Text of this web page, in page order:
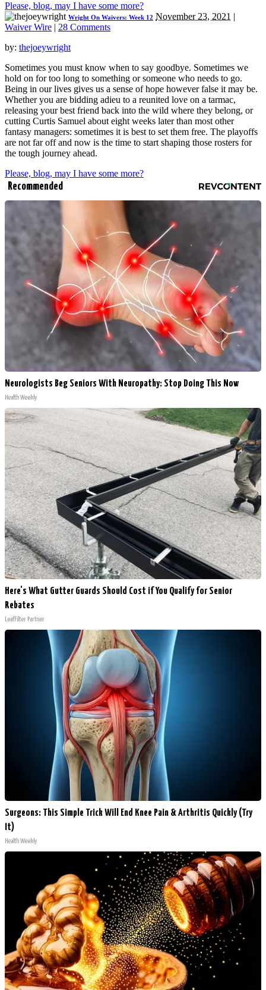
Please, blog, may I have some more?
Wright On Waivers: Week 12 November 23, 2021 |
Waiver Wire | 28 Comments
by: thejoeywright
Sometimes you must know when to say goodbye. Sometimes we
hold on for too long to something or someone who needs to go.
Being in our lives gives us a sense of hope however false it may be.
Whether you are bidding adieu to a reunited love on a tarmac,
releasing your best friend back into the wild where they belong, or
cutting Curtis Samuel about eight weeks later than most other
fantasy managers: sometimes it is best to set them free. The playoffs
are not far off and now is the time to start shaping those rosters for
the tough journey ahead.
Please, blog, may I have some more?
Recommended
Neurologists Beg Seniors With Neuropathy: Stop Doing This Now
Health Weekly
Here's What Gutter Guards Should Cost if You Qualify for Senior
Rebates
LeafFilter Partner
Surgeons: This Simple Trick Will End Knee Pain & Arthritis Quickly (Try
It)
Health Weekly